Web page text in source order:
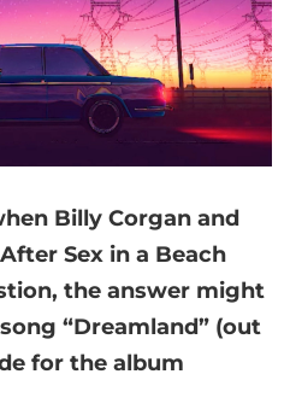
Billy Corgan and
Sex in a Beach
the answer might
“Dreamland” (out
for the album